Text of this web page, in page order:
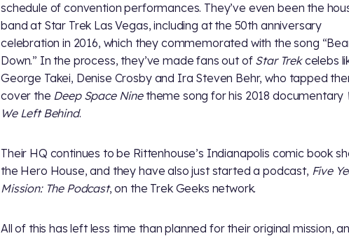
schedule of convention performances. They’ve even been the
band at Star Trek Las Vegas, including at the 50th anniversary
celebration in 2016, which they commemorated with the song
Down.” In the process, they’ve made fans out of Star Trekcelebs
George Takei, Denise Crosby and Ira Steven Behr, who tapped
cover the Deep Space Ninetheme song for his 2018 documentary
We Left Behind.
Their HQ continues to be Rittenhouse’s Indianapolis comic book
the Hero House, and they have also just started a podcast, Five
Mission: The Podcast, on the Trek Geeks network.
All of this has left less time than planned for their original mission,